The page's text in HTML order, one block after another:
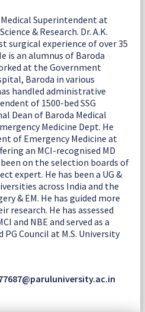
Medical Superintendent at
& Research. Dr. A.K.
surgical experience of over 35
is an alumnus of Baroda
at the Government
Baroda in various
handled administrative
of 1500-bed SSG
Dean of Baroda Medical
Medicine Dept. He
of Emergency Medicine at
an MCI-recognised MD
on the selection boards of
expert. He has been a UG &
across India and the
& EM. He has guided more
research. He has assessed
and NBE and served as a
Council at M.S. University